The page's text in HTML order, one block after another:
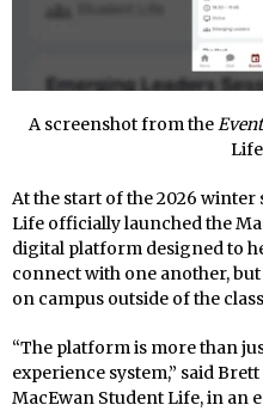
A screenshot from the
At the start of the 2026 winter
Life officially launched the
digital platform designed to
connect with one another,
on campus outside of the
“The platform is more than
experience system,” said
MacEwan Student Life, in an